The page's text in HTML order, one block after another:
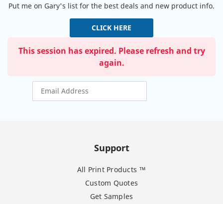
Put me on Gary's list for the best deals and new product info.
CLICK HERE
This session has expired. Please refresh and try
again.
Support
All Print Products ™
Custom Quotes
Get Samples